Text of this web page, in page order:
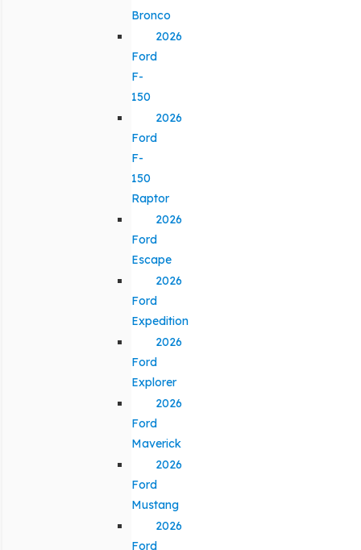
Bronco
2026
Ford
F-
150
2026
Ford
F-
150
Raptor
2026
Ford
Escape
2026
Ford
Expedition
2026
Ford
Explorer
2026
Ford
Maverick
2026
Ford
Mustang
2026
Ford